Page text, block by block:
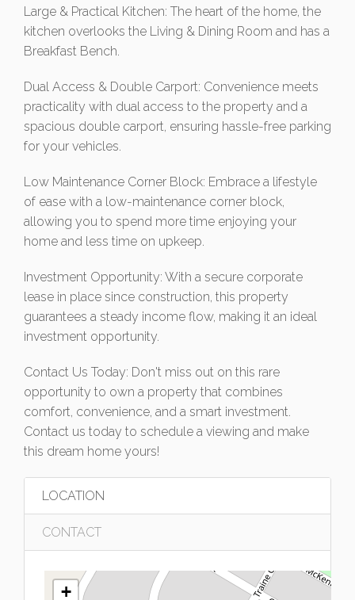
Large & Practical Kitchen: The heart of the home, the
kitchen overlooks the Living & Dining Room and has a
Breakfast Bench.
Dual Access & Double Carport: Convenience meets
practicality with dual access to the property and a
spacious double carport, ensuring hassle-free parking
for your vehicles.
Low Maintenance Corner Block: Embrace a lifestyle
of ease with a low-maintenance corner block,
allowing you to spend more time enjoying your
home and less time on upkeep.
Investment Opportunity: With a secure corporate
lease in place since construction, this property
guarantees a steady income flow, making it an ideal
investment opportunity.
Contact Us Today: Don't miss out on this rare
opportunity to own a property that combines
comfort, convenience, and a smart investment.
Contact us today to schedule a viewing and make
this dream home yours!
LOCATION
CONTACT
+